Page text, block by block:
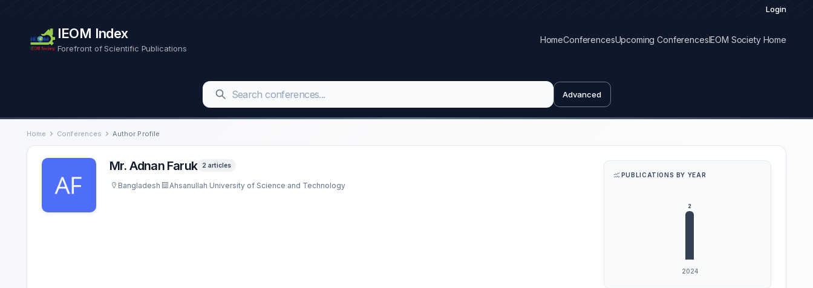
Login
IEOM Index
Forefront of Scientific Publications
HomeConferencesUpcoming ConferencesIEOM Society Home
Advanced
Home Conferences Author Profile
Mr. Adnan Faruk 2 articles
Bangladesh Ahsanullah University of Science and Technology
PUBLICATIONS BY YEAR